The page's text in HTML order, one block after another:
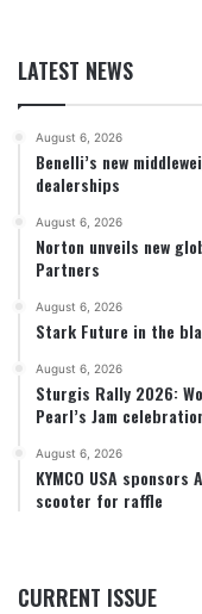
LATEST NEWS
August 6, 2026
Benelli’s new
dealerships
August 6, 2026
Norton unveils new
Partners
August 6, 2026
Stark Future in the
August 6, 2026
Sturgis Rally 2026:
Pearl’s Jam
August 6, 2026
KYMCO USA
scooter for raffle
CURRENT ISSUE